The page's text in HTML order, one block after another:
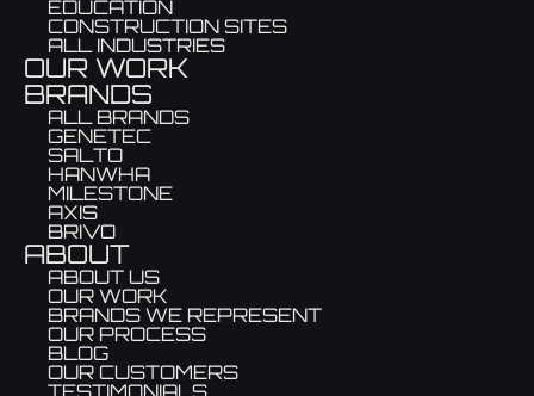
EDUCATION
CONSTRUCTION SITES
ALL INDUSTRIES
OUR WORK
BRANDS
ALL BRANDS
GENETEC
SALTO
HANWHA
MILESTONE
AXIS
BRIVO
ABOUT
ABOUT US
OUR WORK
BRANDS WE REPRESENT
OUR PROCESS
BLOG
OUR CUSTOMERS